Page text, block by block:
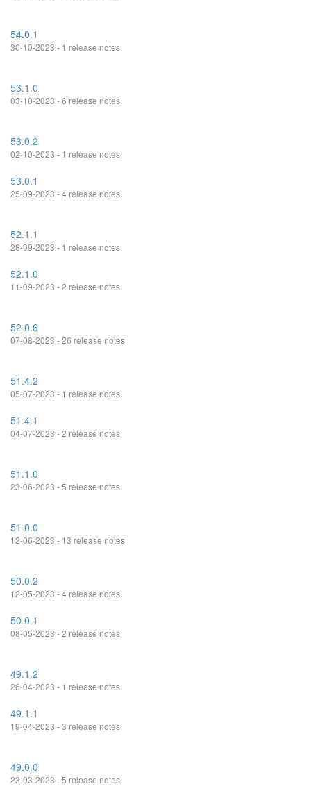
54.0.1
30-10-2023 - 1 release notes
53.1.0
03-10-2023 - 6 release notes
53.0.2
02-10-2023 - 1 release notes
53.0.1
25-09-2023 - 4 release notes
52.1.1
28-09-2023 - 1 release notes
52.1.0
11-09-2023 - 2 release notes
52.0.6
07-08-2023 - 26 release notes
51.4.2
05-07-2023 - 1 release notes
51.4.1
04-07-2023 - 2 release notes
51.1.0
23-06-2023 - 5 release notes
51.0.0
12-06-2023 - 13 release notes
50.0.2
12-05-2023 - 4 release notes
50.0.1
08-05-2023 - 2 release notes
49.1.2
26-04-2023 - 1 release notes
49.1.1
19-04-2023 - 3 release notes
49.0.0
23-03-2023 - 5 release notes